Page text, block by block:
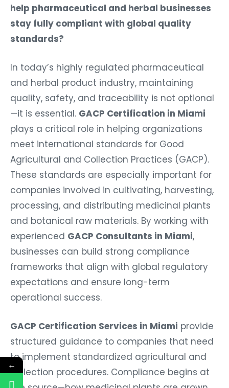
help pharmaceutical and herbal businesses
stay fully compliant with global quality
standards?
In today’s highly regulated pharmaceutical
and herbal product industry, maintaining
quality, safety, and traceability is not optional
—it is essential. GACP Certification in Miami
plays a critical role in helping organizations
meet international standards for Good
Agricultural and Collection Practices (GACP).
These standards are especially important for
companies involved in cultivating, harvesting,
processing, and distributing medicinal plants
and botanical raw materials. By working with
experienced GACP Consultants in Miami,
businesses can build strong compliance
frameworks that align with global regulatory
expectations and ensure long-term
operational success.
GACP Certification Services in Miami provide
structured guidance to companies that need
to implement standardized agricultural and
collection procedures. Compliance begins at
←